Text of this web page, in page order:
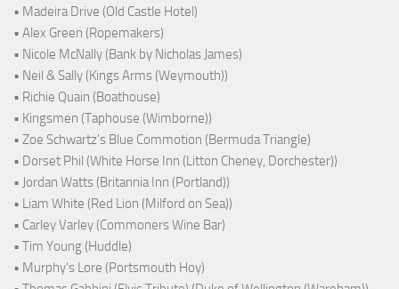
• Madeira Drive (Old Castle Hotel)
• Alex Green (Ropemakers)
• Nicole McNally (Bank by Nicholas James)
• Neil & Sally (Kings Arms (Weymouth))
• Richie Quain (Boathouse)
• Kingsmen (Taphouse (Wimborne))
• Zoe Schwartz's Blue Commotion (Bermuda Triangle)
• Dorset Phil (White Horse Inn (Litton Cheney, Dorchester))
• Jordan Watts (Britannia Inn (Portland))
• Liam White (Red Lion (Milford on Sea))
• Carley Varley (Commoners Wine Bar)
• Tim Young (Huddle)
• Murphy's Lore (Portsmouth Hoy)